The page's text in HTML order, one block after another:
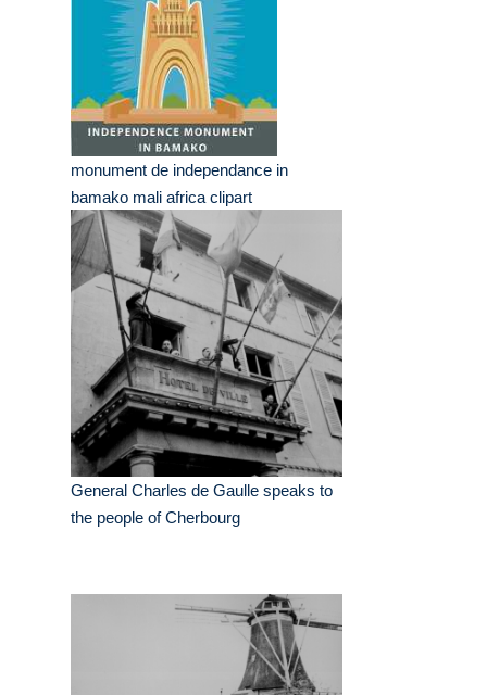
monument de independance in
bamako mali africa clipart
General Charles de Gaulle speaks to
the people of Cherbourg